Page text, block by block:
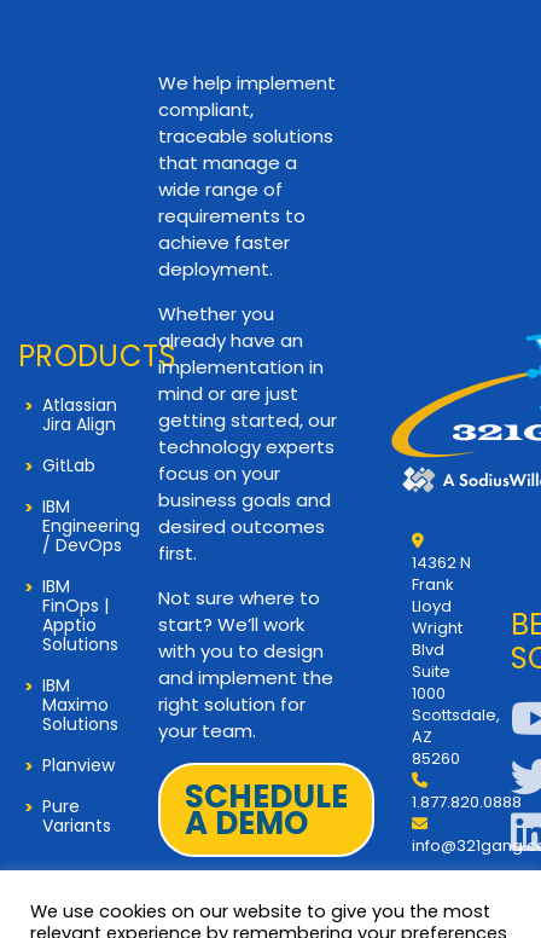
PRODUCTS
Atlassian
Jira Align
GitLab
IBM
Engineering
/ DevOps
IBM
FinOps |
Apptio
Solutions
IBM
Maximo
Solutions
Planview
Pure
Variants
We help implement
compliant,
traceable solutions
that manage a
wide range of
requirements to
achieve faster
deployment.
Whether you
already have an
implementation in
mind or are just
getting started, our
technology experts
focus on your
business goals and
desired outcomes
first.
Not sure where to
start? We’ll work
with you to design
and implement the
right solution for
your team.
SCHEDULE
A DEMO
14362 N
Frank
Lloyd
Wright
Blvd
Suite
1000
Scottsdale,
AZ
85260
1.877.820.0888
We use cookies on our website to give you the most
relevant experience by remembering your preferences